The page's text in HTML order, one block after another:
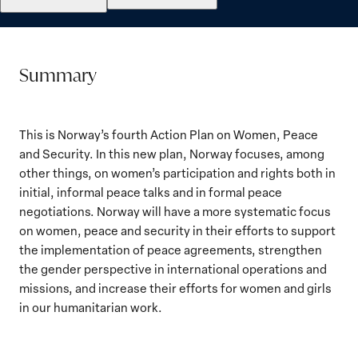
Summary
This is Norway’s fourth Action Plan on Women, Peace
and Security. In this new plan, Norway focuses, among
other things, on women’s participation and rights both in
initial, informal peace talks and in formal peace
negotiations. Norway will have a more systematic focus
on women, peace and security in their efforts to support
the implementation of peace agreements, strengthen
the gender perspective in international operations and
missions, and increase their efforts for women and girls
in our humanitarian work.